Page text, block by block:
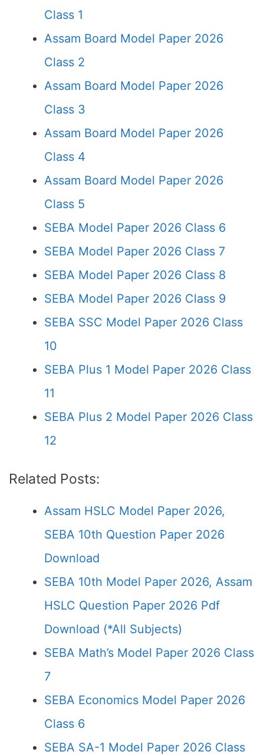
Class 1
Assam Board Model Paper 2026
Class 2
Assam Board Model Paper 2026
Class 3
Assam Board Model Paper 2026
Class 4
Assam Board Model Paper 2026
Class 5
SEBA Model Paper 2026 Class 6
SEBA Model Paper 2026 Class 7
SEBA Model Paper 2026 Class 8
SEBA Model Paper 2026 Class 9
SEBA SSC Model Paper 2026 Class
10
SEBA Plus 1 Model Paper 2026 Class
11
SEBA Plus 2 Model Paper 2026 Class
12
Related Posts:
Assam HSLC Model Paper 2026,
SEBA 10th Question Paper 2026
Download
SEBA 10th Model Paper 2026, Assam
HSLC Question Paper 2026 Pdf
Download (*All Subjects)
SEBA Math’s Model Paper 2026 Class
7
SEBA Economics Model Paper 2026
Class 6
SEBA SA-1 Model Paper 2026 Class